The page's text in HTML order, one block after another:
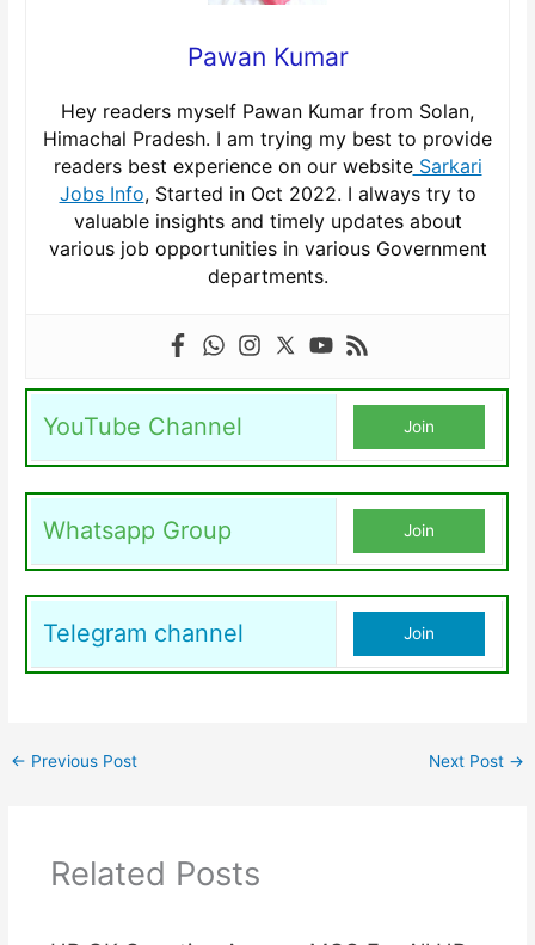
Pawan Kumar
Hey readers myself Pawan Kumar from Solan,
Himachal Pradesh. I am trying my best to provide
readers best experience on our websiteSarkari
Jobs Info, Started in Oct 2022. I always try to
valuable insights and timely updates about
various job opportunities in various Government
departments.
YouTube Channel Join
Whatsapp Group Join
Telegram channel Join
← Previous Post Next Post →
Related Posts